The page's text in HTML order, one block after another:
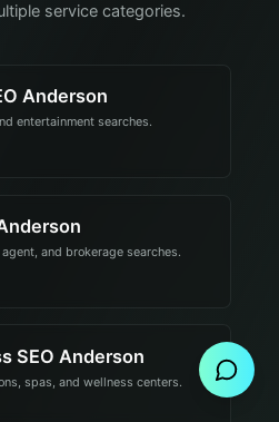
service categories.
Anderson
entertainment searches.
and brokerage searches.
SEO Anderson
spas, and wellness centers.